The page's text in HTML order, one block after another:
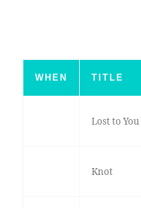
WHEN TITLE
Lost to You
Knot